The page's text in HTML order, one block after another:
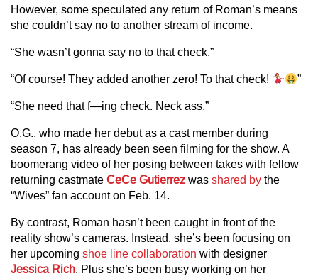
However, some speculated any return of Roman’s means
she couldn’t say no to another stream of income.
“She wasn’t gonna say no to that check.”
“Of course! They added another zero! To that check! ”
“She need that f—ing check. Neck ass.”
O.G., who made her debut as a cast member during
season 7, has already been seen filming for the show. A
boomerang video of her posing between takes with fellow
returning castmate CeCe Gutierrez was shared by the
“Wives” fan account on Feb. 14.
By contrast, Roman hasn’t been caught in front of the
reality show’s cameras. Instead, she’s been focusing on
her upcoming shoe line collaboration with designer
Jessica Rich. Plus she’s been busy working on her